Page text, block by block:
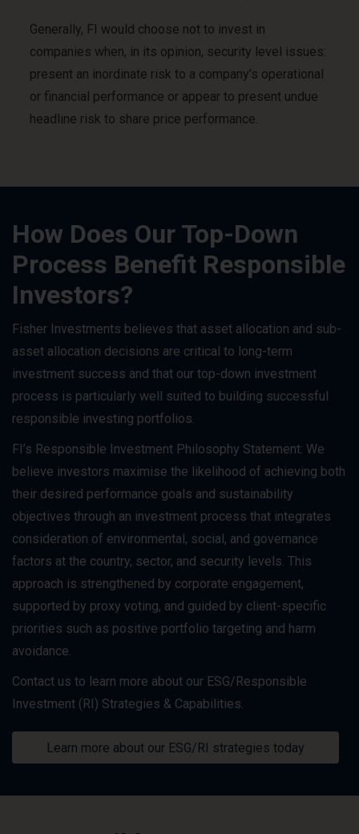
Generally, FI would choose not to invest in
companies when, in its opinion, security level issues:
present an inordinate risk to a company’s operational
or financial performance or appear to present undue
headline risk to share price performance.
How Does Our Top-Down
Process Benefit Responsible
Investors?
Fisher Investments believes that asset allocation and sub-
asset allocation decisions are critical to long-term
investment success and that our top-down investment
process is particularly well suited to building successful
responsible investing portfolios.
FI’s Responsible Investment Philosophy Statement: We
believe investors maximise the likelihood of achieving both
their desired performance goals and sustainability
objectives through an investment process that integrates
consideration of environmental, social, and governance
factors at the country, sector, and security levels. This
approach is strengthened by corporate engagement,
supported by proxy voting, and guided by client-specific
priorities such as positive portfolio targeting and harm
avoidance.
Contact us to learn more about our ESG/Responsible
Investment (RI) Strategies & Capabilities.
Learn more about our ESG/RI strategies today